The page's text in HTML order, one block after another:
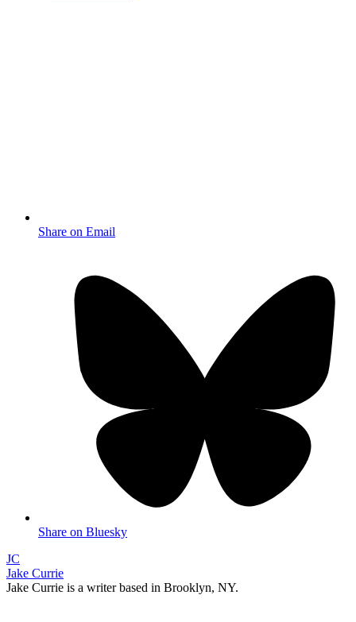
Share on Email
Share on Bluesky
JC
Jake Currie
Jake Currie is a writer based in Brooklyn, NY.